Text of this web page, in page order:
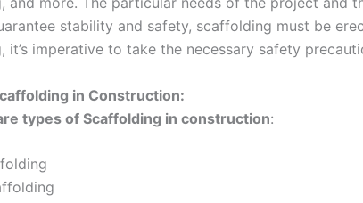
stability and safety, scaffolding must be
it’s imperative to take the necessary safety
in Construction:
types of Scaffolding in construction: